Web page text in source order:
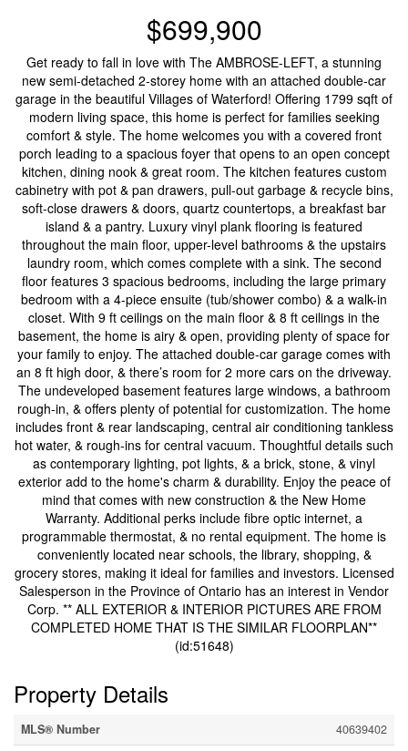
$699,900
Get ready to fall in love with The AMBROSE-LEFT, a stunning
new semi-detached 2-storey home with an attached double-car
garage in the beautiful Villages of Waterford! Offering 1799 sqft of
modern living space, this home is perfect for families seeking
comfort & style. The home welcomes you with a covered front
porch leading to a spacious foyer that opens to an open concept
kitchen, dining nook & great room. The kitchen features custom
cabinetry with pot & pan drawers, pull-out garbage & recycle bins,
soft-close drawers & doors, quartz countertops, a breakfast bar
island & a pantry. Luxury vinyl plank flooring is featured
throughout the main floor, upper-level bathrooms & the upstairs
laundry room, which comes complete with a sink. The second
floor features 3 spacious bedrooms, including the large primary
bedroom with a 4-piece ensuite (tub/shower combo) & a walk-in
closet. With 9 ft ceilings on the main floor & 8 ft ceilings in the
basement, the home is airy & open, providing plenty of space for
your family to enjoy. The attached double-car garage comes with
an 8 ft high door, & there’s room for 2 more cars on the driveway.
The undeveloped basement features large windows, a bathroom
rough-in, & offers plenty of potential for customization. The home
includes front & rear landscaping, central air conditioning tankless
hot water, & rough-ins for central vacuum. Thoughtful details such
as contemporary lighting, pot lights, & a brick, stone, & vinyl
exterior add to the home's charm & durability. Enjoy the peace of
mind that comes with new construction & the New Home
Warranty. Additional perks include fibre optic internet, a
programmable thermostat, & no rental equipment. The home is
conveniently located near schools, the library, shopping, &
grocery stores, making it ideal for families and investors. Licensed
Salesperson in the Province of Ontario has an interest in Vendor
Corp. ** ALL EXTERIOR & INTERIOR PICTURES ARE FROM
COMPLETED HOME THAT IS THE SIMILAR FLOORPLAN**
(id:51648)
Property Details
MLS® Number
40639402